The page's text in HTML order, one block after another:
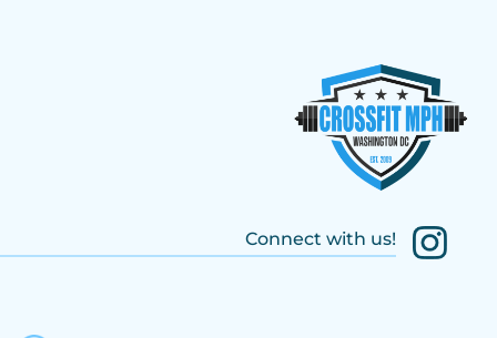
Connect with us!